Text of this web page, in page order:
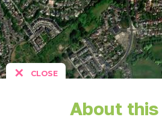
✕ CLOSE
About this